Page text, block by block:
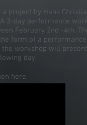
a project by Hans
3-day performance
February 2nd -4th.
form of a
workshop will
day.
here,